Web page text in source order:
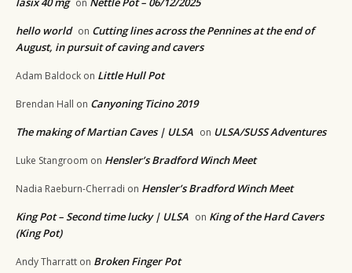
on
hello world on Cutting lines across the Pennines at the end of
August, in pursuit of caving and cavers
Adam Baldock on Little Hull Pot
Brendan Hall on Canyoning Ticino 2019
The making of Martian Caves | ULSA on ULSA/SUSS Adventures
Luke Stangroom on Hensler’s Bradford Winch Meet
Nadia Raeburn-Cherradi on Hensler’s Bradford Winch Meet
King Pot – Second time lucky | ULSA on King of the Hard Cavers
(King Pot)
Andy Tharratt on Broken Finger Pot